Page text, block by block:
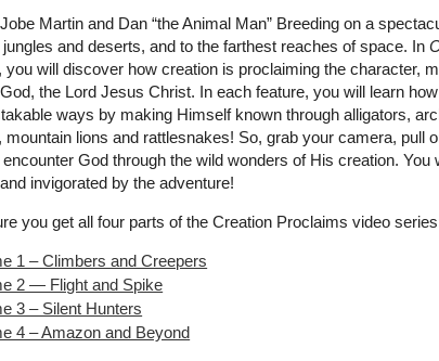
Martin and Dan “the Animal Man” Breeding on a
and deserts, and to the farthest reaches of space. In
, you will discover how creation is proclaiming the character,
the Lord Jesus Christ. In each feature, you will learn
ways by making Himself known through alligators,
mountain lions and rattlesnakes! So, grab your camera, pull
God through the wild wonders of His creation. You
invigorated by the adventure!
you get all four parts of the Creation Proclaims video
1 – Climbers and Creepers
2 — Flight and Spike
3 – Silent Hunters
4 – Amazon and Beyond